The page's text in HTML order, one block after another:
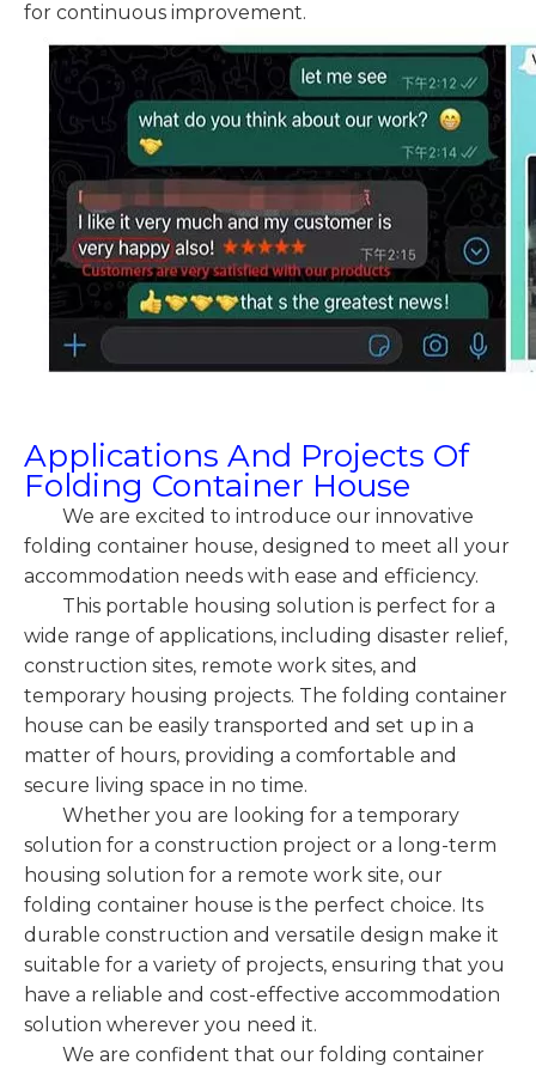
for continuous improvement.
Applications And Projects Of
Folding Container House
We are excited to introduce our innovative
folding container house, designed to meet all your
accommodation needs with ease and efficiency.
This portable housing solution is perfect for a
wide range of applications, including disaster relief,
construction sites, remote work sites, and
temporary housing projects. The folding container
house can be easily transported and set up in a
matter of hours, providing a comfortable and
secure living space in no time.
Whether you are looking for a temporary
solution for a construction project or a long-term
housing solution for a remote work site, our
folding container house is the perfect choice. Its
durable construction and versatile design make it
suitable for a variety of projects, ensuring that you
have a reliable and cost-effective accommodation
solution wherever you need it.
We are confident that our folding container